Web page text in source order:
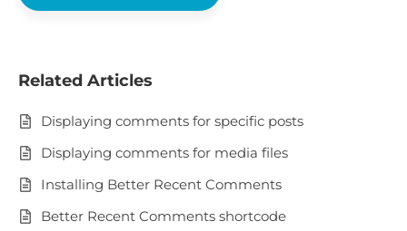
Related Articles
Displaying comments for specific posts
Displaying comments for media files
Installing Better Recent Comments
Better Recent Comments shortcode